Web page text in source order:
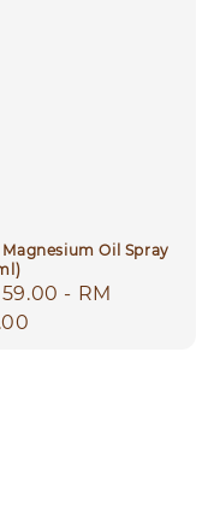
Magnesium Oil Spray
- RM